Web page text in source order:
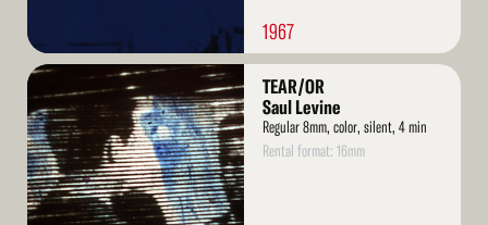
1967
Read
More
TEAR/OR
Saul Levine
Regular 8mm, color, silent, 4 min
Rental format: 16mm